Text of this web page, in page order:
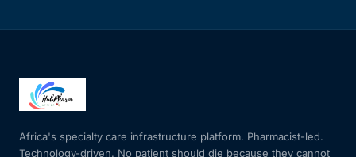
Africa's specialty care infrastructure platform. Pharmacist-led.
Technology-driven. No patient should die because they cannot